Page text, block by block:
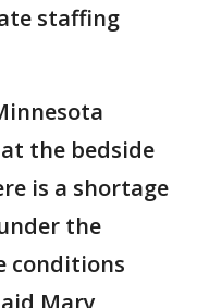
staffing
the bedside
is a shortage
the
conditions
Mary